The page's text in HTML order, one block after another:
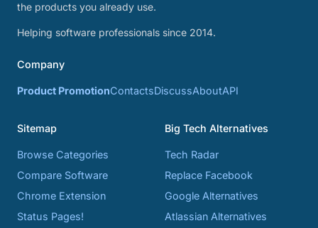
the products you already use.
Helping software professionals since 2014.
Company
Product PromotionContactsDiscussAboutAPI
Sitemap
Browse Categories
Compare Software
Chrome Extension
Status Pages!
Big Tech Alternatives
Tech Radar
Replace Facebook
Google Alternatives
Atlassian Alternatives